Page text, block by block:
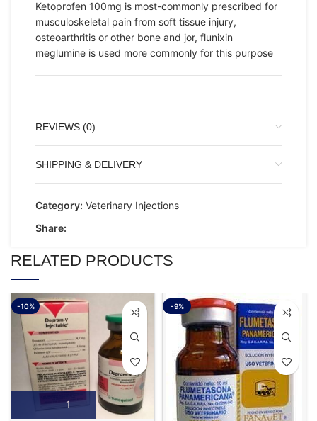
Ketoprofen 100mg is most-commonly prescribed for
musculoskeletal pain from soft tissue injury,
osteoarthritis or other bone and jor, flunixin
meglumine is used more commonly for this purpose
REVIEWS (0)
SHIPPING & DELIVERY
Category: Veterinary Injections
Share:
RELATED PRODUCTS
-10% -9%